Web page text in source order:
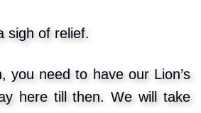
sigh of relief.
you need to have our Lion’s
here till then. We will take